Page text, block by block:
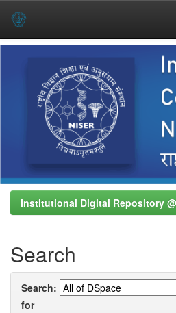
Institutional Digital Repository
Search
Search:
for